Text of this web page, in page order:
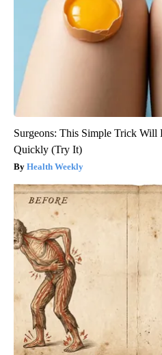
Surgeons: This Simple Trick
Quickly (Try It)
Health Weekly